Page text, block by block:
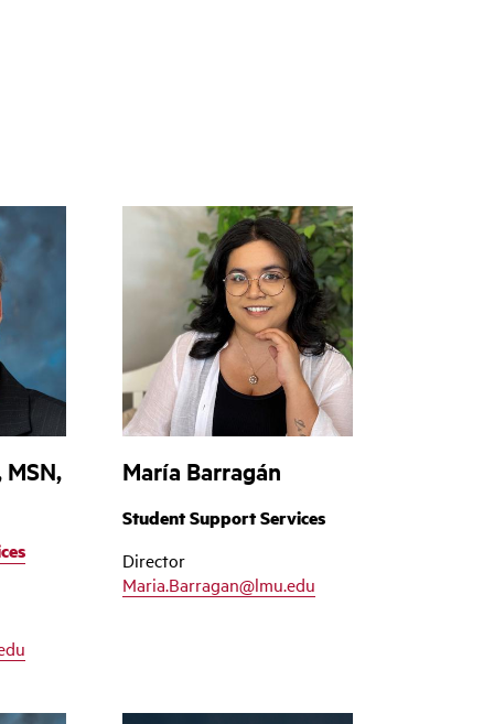
María Barragán
Student Support Services
Director
Maria.Barragan@lmu.edu